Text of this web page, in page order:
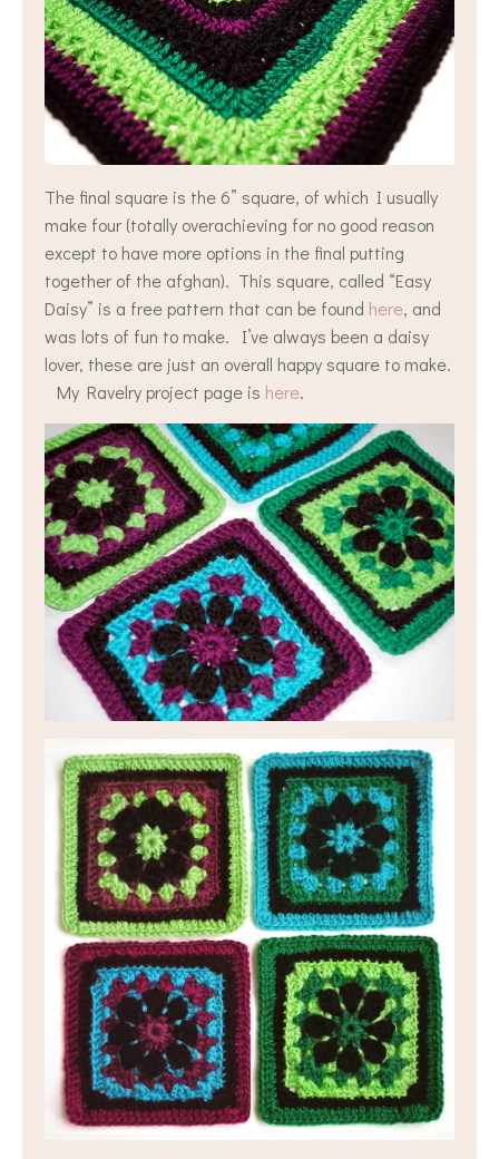
The final square is the 6” square, of which I usually
make four (totally overachieving for no good reason
except to have more options in the final putting
together of the afghan). This square, called “Easy
Daisy” is a free pattern that can be found here, and
was lots of fun to make. I’ve always been a daisy
lover, these are just an overall happy square to make.
My Ravelry project page is here.